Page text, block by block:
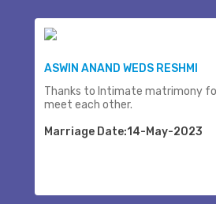
ASWIN ANAND WEDS RESHMI
Thanks to Intimate matrimony
meet each other.
Marriage Date:14-May-2023